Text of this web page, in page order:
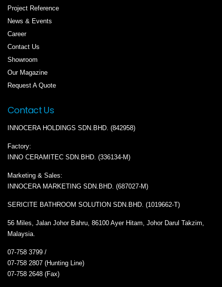
Project Reference
News & Events
Career
Contact Us
Showroom
Our Magazine
Request A Quote
Contact Us
INNOCERA HOLDINGS SDN.BHD. (842958)
Factory:
INNO CERAMITEC SDN.BHD. (336134-M)
Marketing & Sales:
INNOCERA MARKETING SDN.BHD. (687027-M)
SERICITE BATHROOM SOLUTION SDN.BHD. (1019662-T)
56 Miles, Jalan Johor Bahru, 86100 Ayer Hitam, Johor Darul Takzim,
Malaysia.
07-758 3799 /
07-758 2807 (Hunting Line)
07-758 2648 (Fax)